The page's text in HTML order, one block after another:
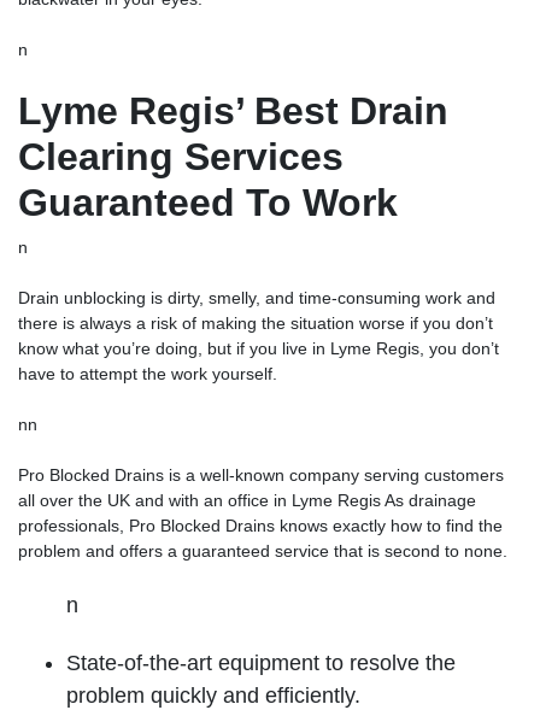
n
Lyme Regis’ Best Drain
Clearing Services
Guaranteed To Work
n
Drain unblocking is dirty, smelly, and time-consuming work and
there is always a risk of making the situation worse if you don’t
know what you’re doing, but if you live in Lyme Regis, you don’t
have to attempt the work yourself.
nn
Pro Blocked Drains is a well-known company serving customers
all over the UK and with an office in Lyme Regis As drainage
professionals, Pro Blocked Drains knows exactly how to find the
problem and offers a guaranteed service that is second to none.
n
State-of-the-art equipment to resolve the
problem quickly and efficiently.